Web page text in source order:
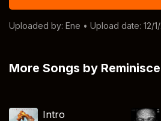
Uploaded by: Ene • Upload date: 12/
More Songs by Reminisce
Intro